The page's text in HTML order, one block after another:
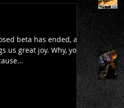
beta has ended, and
joy. Why, you